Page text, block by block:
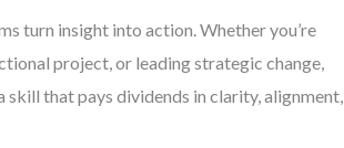
turn insight into action. Whether you’re
project, or leading strategic change,
that pays dividends in clarity, alignment,